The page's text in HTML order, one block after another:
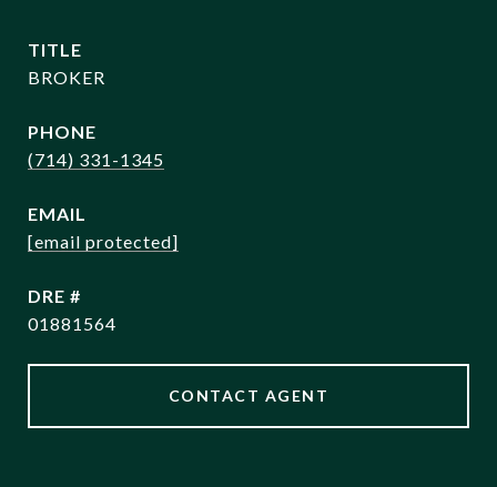
TITLE
BROKER
PHONE
(714) 331-1345
EMAIL
[email protected]
DRE #
01881564
CONTACT AGENT